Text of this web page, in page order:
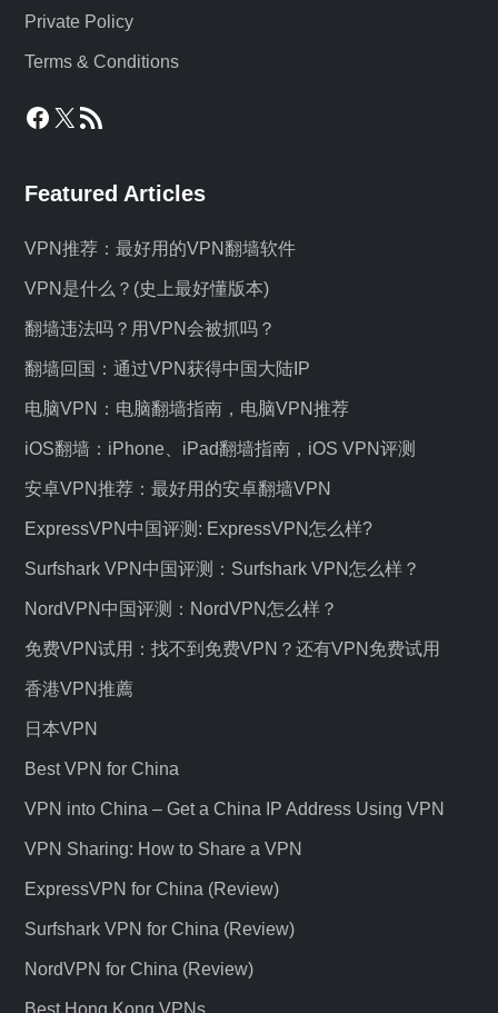
Private Policy
Terms & Conditions
Facebook X RSS Feed
Featured Articles
VPN推荐：最好用的VPN翻墙软件
VPN是什么？(史上最好懂版本)
翻墙违法吗？用VPN会被抓吗？
翻墙回国：通过VPN获得中国大陆IP
电脑VPN：电脑翻墙指南，电脑VPN推荐
iOS翻墙：iPhone、iPad翻墙指南，iOS VPN评测
安卓VPN推荐：最好用的安卓翻墙VPN
ExpressVPN中国评测: ExpressVPN怎么样?
Surfshark VPN中国评测：Surfshark VPN怎么样？
NordVPN中国评测：NordVPN怎么样？
免费VPN试用：找不到免费VPN？还有VPN免费试用
香港VPN推薦
日本VPN
Best VPN for China
VPN into China – Get a China IP Address Using VPN
VPN Sharing: How to Share a VPN
ExpressVPN for China (Review)
Surfshark VPN for China (Review)
NordVPN for China (Review)
Best Hong Kong VPNs